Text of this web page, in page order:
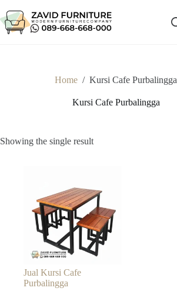
to
content
Home / Kursi Cafe Purbalingga
Kursi Cafe Purbalingga
Showing the single result
Jual Kursi Cafe
Purbalingga